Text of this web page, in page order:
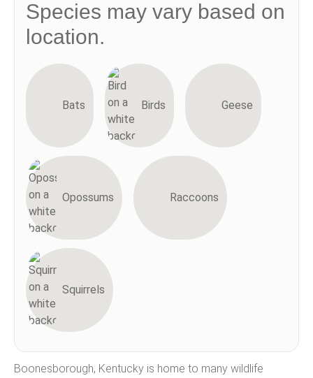
Species may vary based on
location.
Bats Birds Geese
Opossums Raccoons
Squirrels
Boonesborough, Kentucky is home to many wildlife